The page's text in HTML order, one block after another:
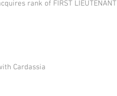
rank of FIRST LIEUTENANT
Cardassia